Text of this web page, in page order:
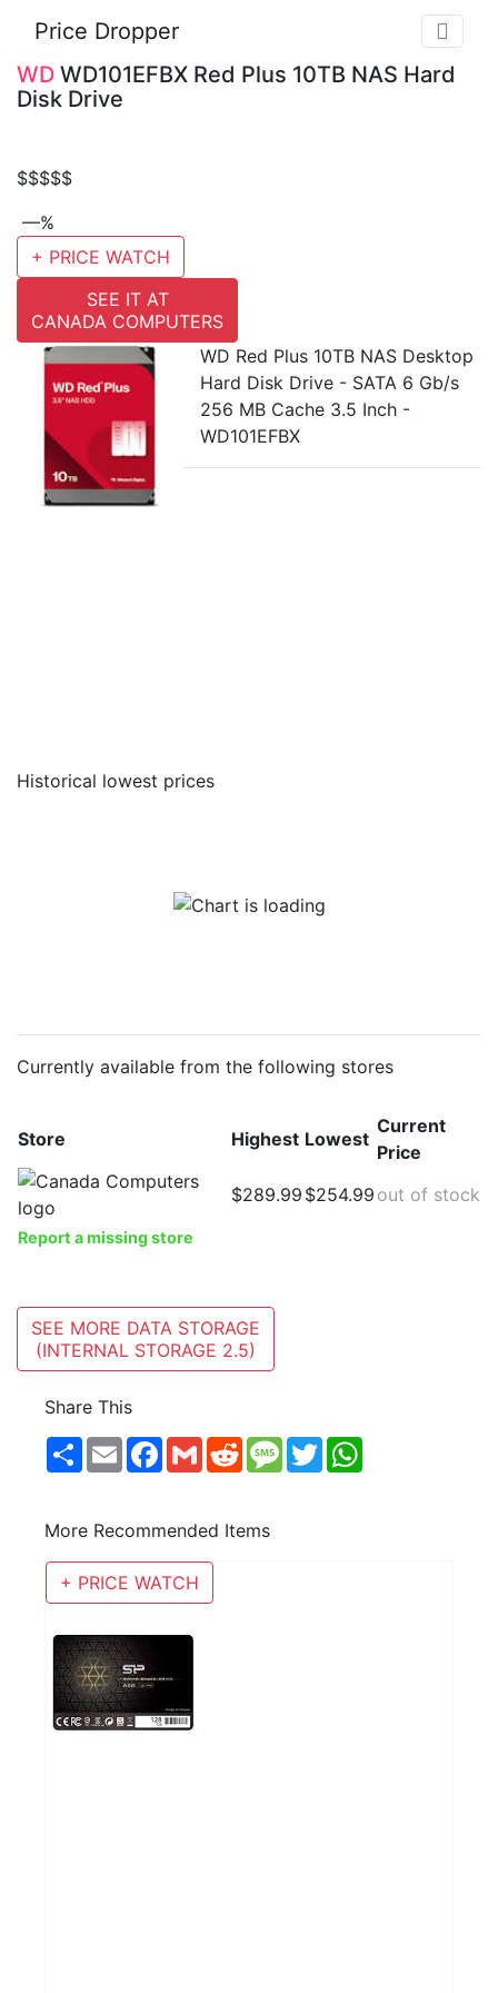
Price Dropper
WD WD101EFBX Red Plus 10TB NAS Hard
Disk Drive
$$$$$
—%
+ PRICE WATCH
SEE IT AT
CANADA COMPUTERS
WD Red Plus 10TB NAS Desktop
Hard Disk Drive - SATA 6 Gb/s
256 MB Cache 3.5 Inch -
WD101EFBX
Historical lowest prices
Currently available from the following stores
Store Highest Lowest
Current
Price
$289.99 $254.99 out of stock
Report a missing store
SEE MORE DATA STORAGE
(INTERNAL STORAGE 2.5)
Share This
ShareEmailFacebook
GmailRedditMessage
Twitter
More Recommended Items
+ PRICE WATCH